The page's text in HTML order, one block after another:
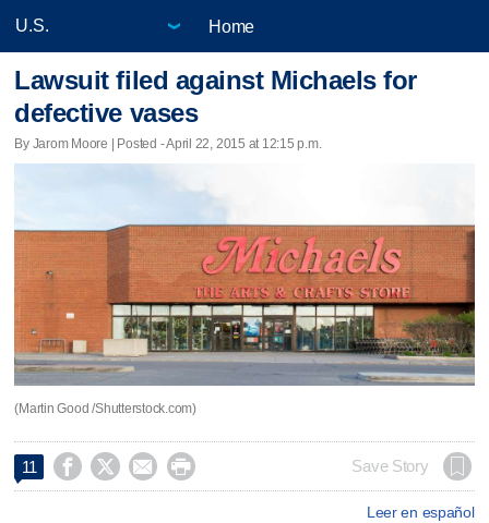
Home
Lawsuit filed against Michaels for
defective vases
By Jarom Moore | Posted - April 22, 2015 at 12:15 p.m.
(Martin Good /Shutterstock.com)
11     Save Story
Leer en español